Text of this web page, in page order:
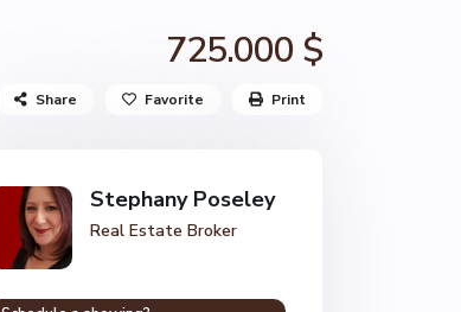
725.000 $
Share Favorite Print
Stephany Poseley
Real Estate Broker